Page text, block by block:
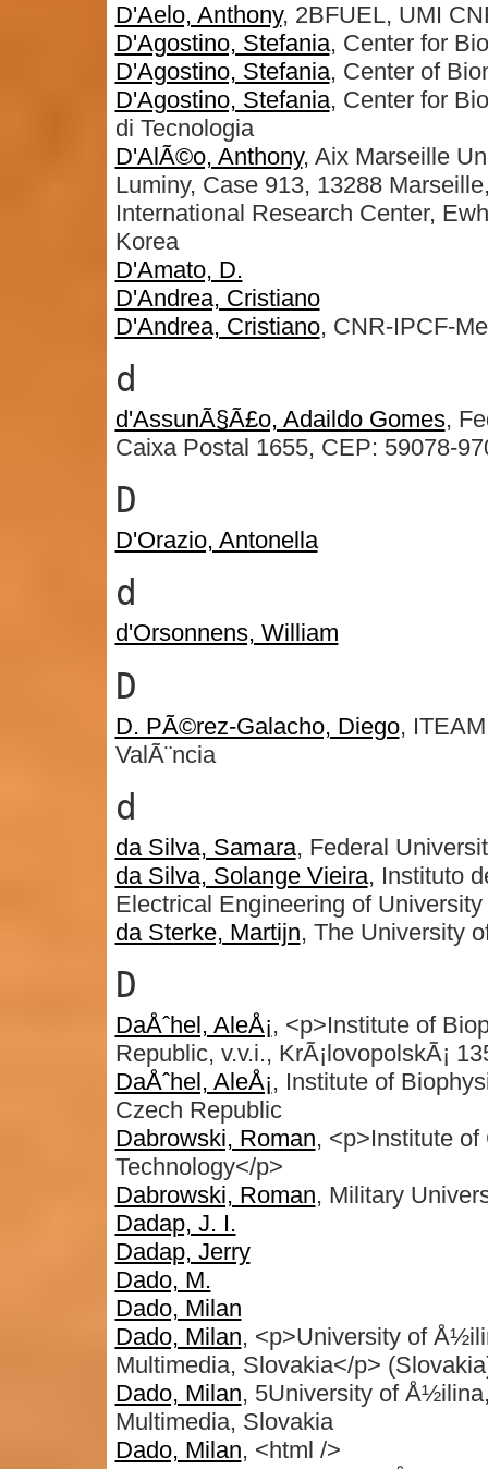
D'Aelo, Anthony, 2BFUEL, UMI
D'Agostino, Stefania, Center for
D'Agostino, Stefania, Center of
D'Agostino, Stefania, Center for
di Tecnologia
D'AlÃ©o, Anthony, Aix Marseille
Luminy, Case 913, 13288
International Research Center,
Korea
D'Amato, D.
D'Andrea, Cristiano
D'Andrea, Cristiano, CNR-IPCF-
d
d'AssunÃ§Ã£o, Adaildo Gomes,
Caixa Postal 1655, CEP: 59078-
D
D'Orazio, Antonella
d
d'Orsonnens, William
D
D. PÃ©rez-Galacho, Diego,
ValÃ¨ncia
d
da Silva, Samara, Federal
da Silva, Solange Vieira, Instituto
Electrical Engineering of
da Sterke, Martijn, The University
D
DaÅˆhel, AleÅ¡, <p>Institute of
Republic, v.v.i., KrÃ¡lovopolskÃ¡
DaÅˆhel, AleÅ¡, Institute of
Czech Republic
Dabrowski, Roman, <p>Institute
Technology</p>
Dabrowski, Roman, Military
Dadap, J. I.
Dadap, Jerry
Dado, M.
Dado, Milan
Dado, Milan, <p>University of
Multimedia, Slovakia</p>
Dado, Milan, 5University of
Multimedia, Slovakia
Dado, Milan, <html />